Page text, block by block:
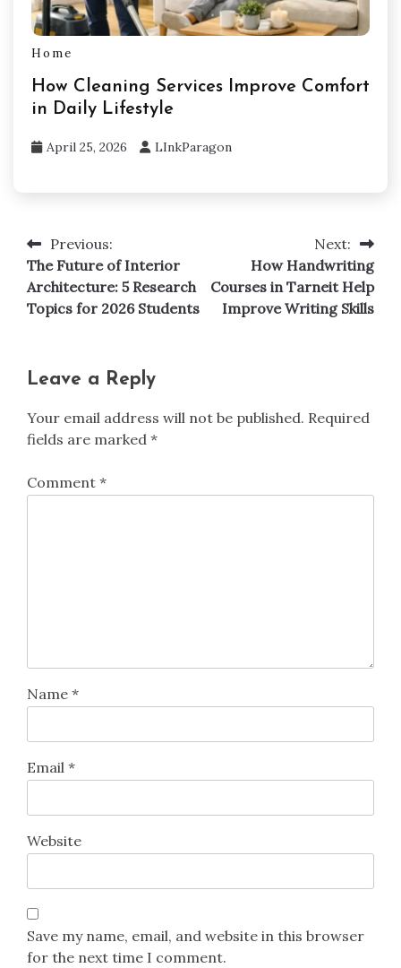
Home
How Cleaning Services Improve Comfort
in Daily Lifestyle
April 25, 2026 LInkParagon
Post
navigation
Previous:
The Future of Interior
Architecture: 5 Research
Topics for 2026 Students
Next:
How Handwriting
Courses in Tarneit Help
Improve Writing Skills
Leave a Reply
Your email address will not be published. Required
fields are marked *
Comment *
Name *
Email *
Website
Save my name, email, and website in this browser
for the next time I comment.